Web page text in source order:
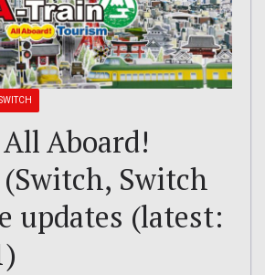
Aboard!
Switch
updates (latest: